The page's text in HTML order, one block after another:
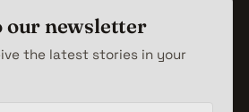
our newsletter
the latest stories in your